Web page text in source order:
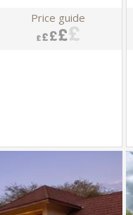
Price guide